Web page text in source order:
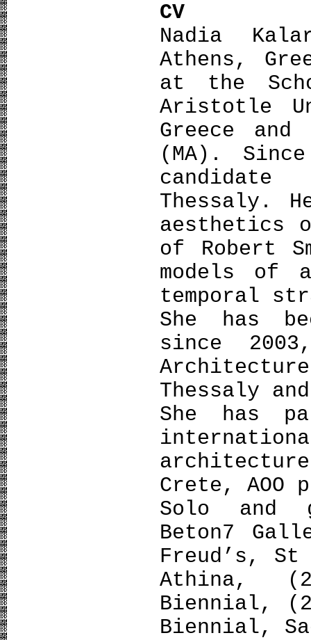
CV
Nadia
Athens,
at the
Aristotle
Greece
(MA).
Thessaly.
aesthetics
of Robert
models of
temporal
She has
since
Thessaly
She has
Crete, AOO
Solo and
Beton7
Freud’s,
Athina,
Biennial,
Biennial,